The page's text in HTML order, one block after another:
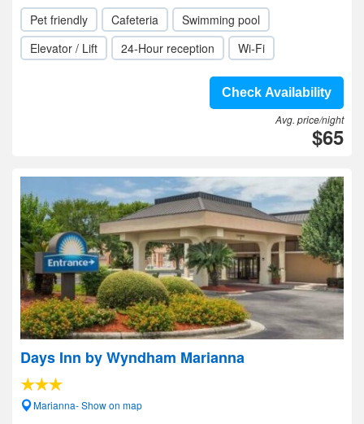
Pet friendly Cafeteria
Swimming pool
Elevator / Lift
24-Hour reception Wi-Fi
Check Availability
Avg. price/night
$65
Days Inn by Wyndham Marianna
Marianna- Show on map